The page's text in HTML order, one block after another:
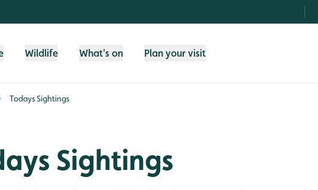
Wildlife What's on Plan your visit
Todays Sightings
Sightings